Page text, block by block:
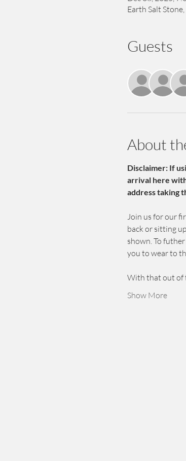
Earth Salt
Guests
About
Disclaimer: If
arrival here
address taking
Join us for our
back or sitting
shown. To
you to wear to
With that out of
Show More